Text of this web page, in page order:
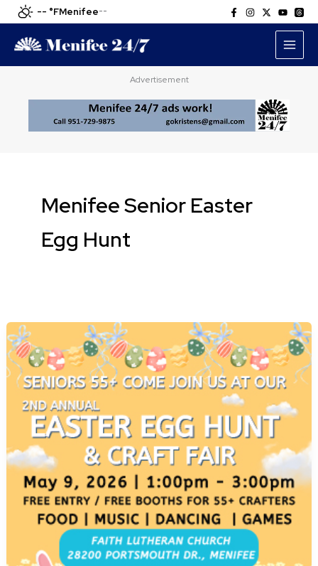
Skip
to
content
-- °FMenifee--
Advertisement
Menifee Senior Easter
Egg Hunt